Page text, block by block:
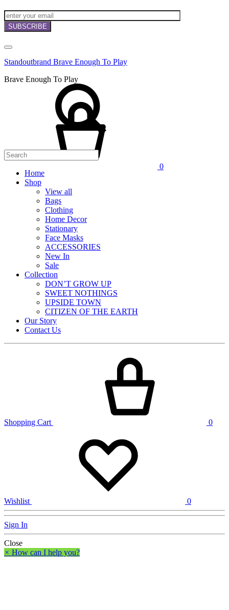
Standoutbrand Brave Enough To Play
Brave Enough To Play
0
Home
Shop
View all
Bags
Clothing
Home Decor
Stationary
Face Masks
ACCESSORIES
New In
Sale
Collection
DON’T GROW UP
SWEET NOTHINGS
UPSIDE TOWN
CITIZEN OF THE EARTH
Our Story
Contact Us
Shopping Cart 0
Wishlist 0
Sign In
Close
× How can I help you?